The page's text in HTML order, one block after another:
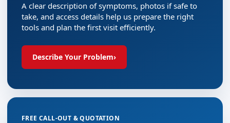
A clear description of symptoms, photos if safe to
take, and access details help us prepare the right
tools and plan the first visit efficiently.
Describe Your Problem›
FREE CALL-OUT & QUOTATION